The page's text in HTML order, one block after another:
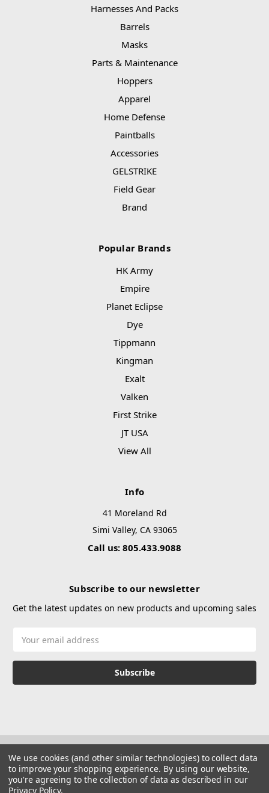
Harnesses And Packs
Barrels
Masks
Parts & Maintenance
Hoppers
Apparel
Home Defense
Paintballs
Accessories
GELSTRIKE
Field Gear
Brand
Popular Brands
HK Army
Empire
Planet Eclipse
Dye
Tippmann
Kingman
Exalt
Valken
First Strike
JT USA
View All
Info
41 Moreland Rd
Simi Valley, CA 93065
Call us: 805.433.9088
Subscribe to our newsletter
Get the latest updates on new products and upcoming sales
Address
We use cookies (and other similar technologies) to collect data
to improve your shopping experience. By using our website,
you're agreeing to the collection of data as described in our
Privacy Policy.